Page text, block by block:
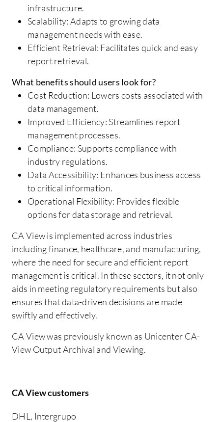
infrastructure.
Scalability: Adapts to growing data
management needs with ease.
Efficient Retrieval: Facilitates quick and easy
report retrieval.
What benefits should users look for?
Cost Reduction: Lowers costs associated with
data management.
Improved Efficiency: Streamlines report
management processes.
Compliance: Supports compliance with
industry regulations.
Data Accessibility: Enhances business access
to critical information.
Operational Flexibility: Provides flexible
options for data storage and retrieval.
CA View is implemented across industries
including finance, healthcare, and manufacturing,
where the need for secure and efficient report
management is critical. In these sectors, it not only
aids in meeting regulatory requirements but also
ensures that data-driven decisions are made
swiftly and effectively.
CA View was previously known as Unicenter CA-
View Output Archival and Viewing.
CA View customers
DHL, Intergrupo